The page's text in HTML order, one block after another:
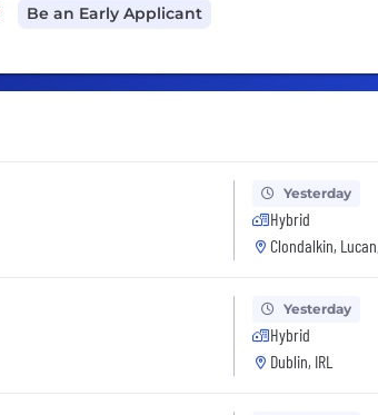
Be an Early Applicant
Yesterday
Hybrid
Clondalkin,
Yesterday
Hybrid
Dublin, IRL